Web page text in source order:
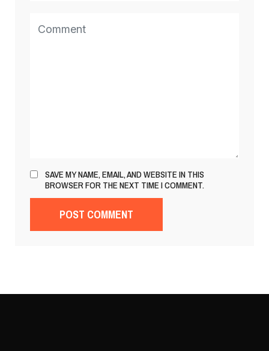
SAVE MY NAME, EMAIL, AND WEBSITE IN THIS
BROWSER FOR THE NEXT TIME I COMMENT.